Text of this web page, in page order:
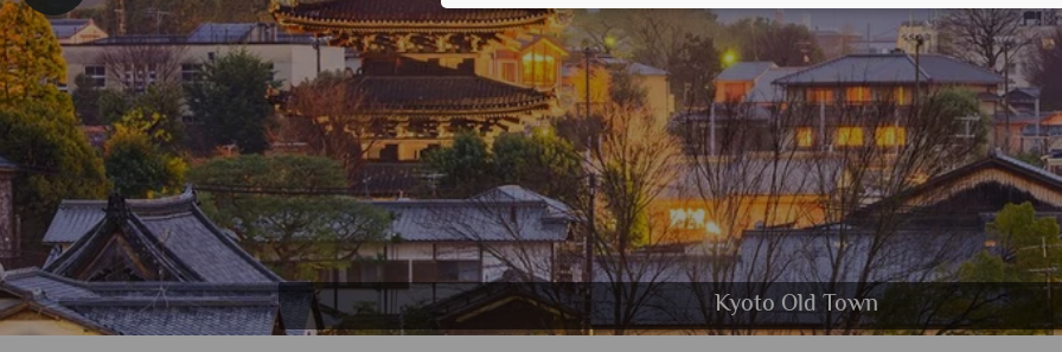
Japanese Bullet Train
Shibuya District in Tokyo
Hiroshima Skyline
Kyoto Old Town
Osaka City Skyline